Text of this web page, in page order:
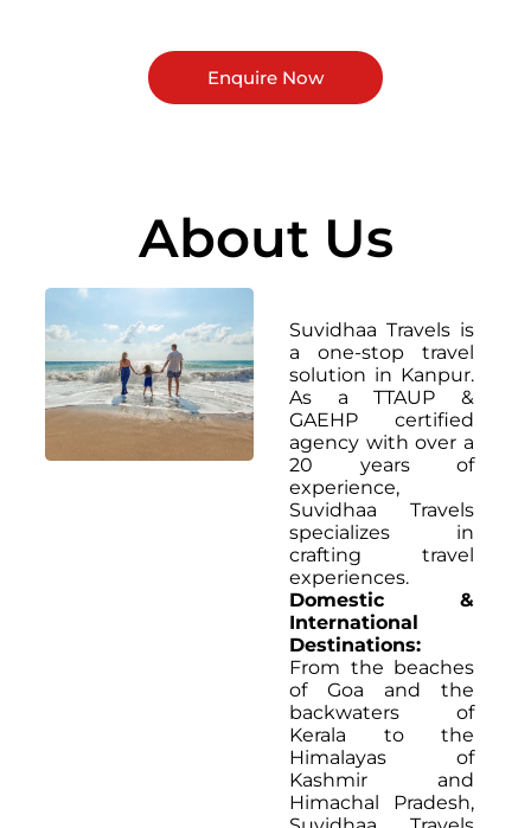
Enquire Now
About Us
Suvidhaa Travels is
a one-stop travel
solution in Kanpur.
As a TTAUP &
GAEHP certified
agency with over a
20 years of
experience,
Suvidhaa Travels
specializes in
crafting travel
experiences.
Domestic &
International
Destinations:
From the beaches
of Goa and the
backwaters of
Kerala to the
Himalayas of
Kashmir and
Himachal Pradesh,